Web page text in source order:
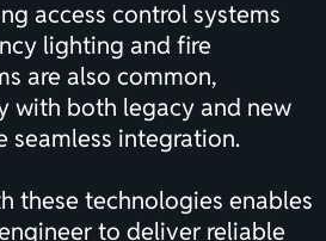
access control systems
lighting and fire
are also common,
with both legacy and new
seamless integration.
these technologies enables
to deliver reliable